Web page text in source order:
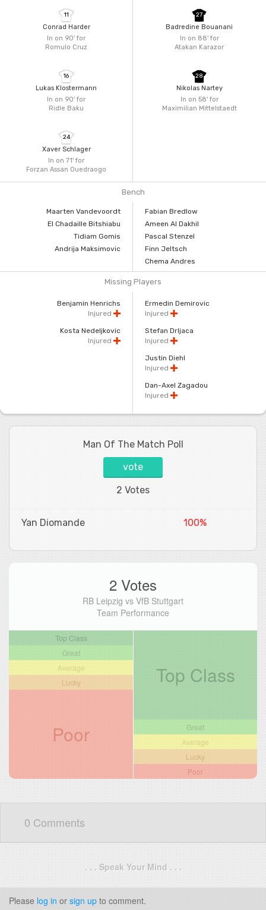
In on 90'for
Romulo Cruz
11
Conrad Harder
In on 90'for
Ridle Baku
16
Lukas Klostermann
In on 71'for
Forzan Assan Ouedraogo
24
Xaver Schlager
In on 88'for
Atakan Karazor
27
Badredine Bouanani
In on 58'for
Maximilian Mittelstaedt
28
Nikolas Nartey
Bench
Maarten Vandevoordt
El Chadaille Bitshiabu
Tidiam Gomis
Andrija Maksimovic
Fabian Bredlow
Ameen Al Dakhil
Pascal Stenzel
Finn Jeltsch
Chema Andres
Missing Players
Benjamin Henrichs
Injured
Kosta Nedeljkovic
Injured
Ermedin Demirovic
Injured
Stefan Drljaca
Injured
Justin Diehl
Injured
Dan-Axel Zagadou
Injured
Man Of The Match Poll
vote
2 Votes
Yan Diomande 100%
2 Votes
RB Leipzig vs VfB Stuttgart
Team Performance
Top Class
Great
Average
Lucky
Poor
Top Class
Great
Average
Lucky
Poor
0 Comments
. . . Speak Your Mind . . .
Please log in or sign up to comment.